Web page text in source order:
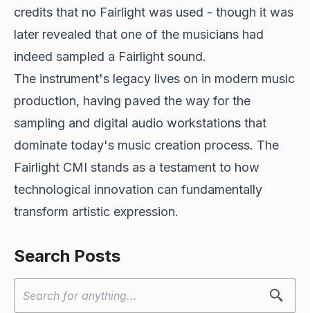
credits that no Fairlight was used - though it was
later revealed that one of the musicians had
indeed sampled a Fairlight sound.
The instrument's legacy lives on in modern music
production, having paved the way for the
sampling and digital audio workstations that
dominate today's music creation process. The
Fairlight CMI stands as a testament to how
technological innovation can fundamentally
transform artistic expression.
Search Posts